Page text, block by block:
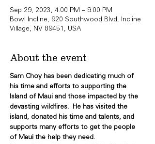
Sep 29, 2023, 4:00 PM – 9:00 PM
Bowl Incline, 920 Southwood Blvd, Incline
Village, NV 89451, USA
About the event
Sam Choy has been dedicating much of
his time and efforts to supporting the
Island of Maui and those impacted by the
devasting wildfires.  He has visited the
island, donated his time and talents, and
supports many efforts to get the people
of Maui the help they need.